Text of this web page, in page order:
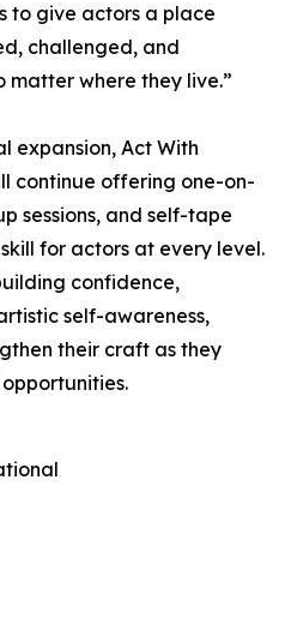
to give actors a place
challenged, and
where they live.”
expansion, Act With
continue offering one-on-
sessions, and self-tape
for actors at every level.
confidence,
self-awareness,
their craft as they